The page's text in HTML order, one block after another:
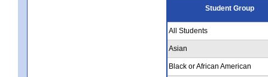
Student Group
All Students
Asian
Black or African American